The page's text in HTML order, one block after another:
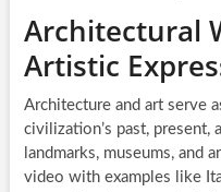
Architectural
Artistic
Architecture and art serve
civilization’s past, present,
landmarks, museums, and
video with examples like